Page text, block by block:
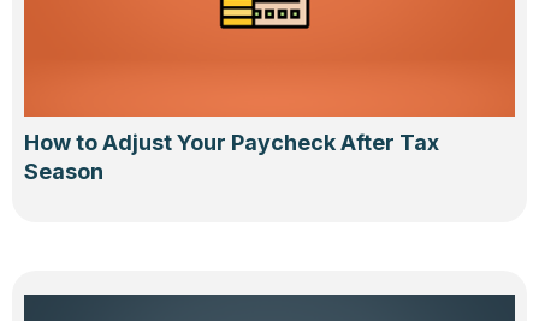
How to Adjust Your Paycheck After Tax
Season